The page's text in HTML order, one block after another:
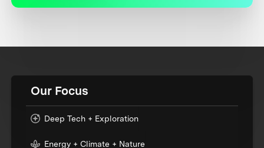
Our Focus
Deep Tech + Exploration
Energy + Climate + Nature